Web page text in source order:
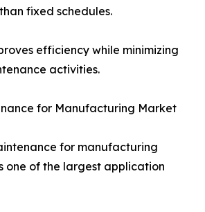
fixed schedules.
efficiency while minimizing
activities.
for Manufacturing Market
for manufacturing
one of the largest application